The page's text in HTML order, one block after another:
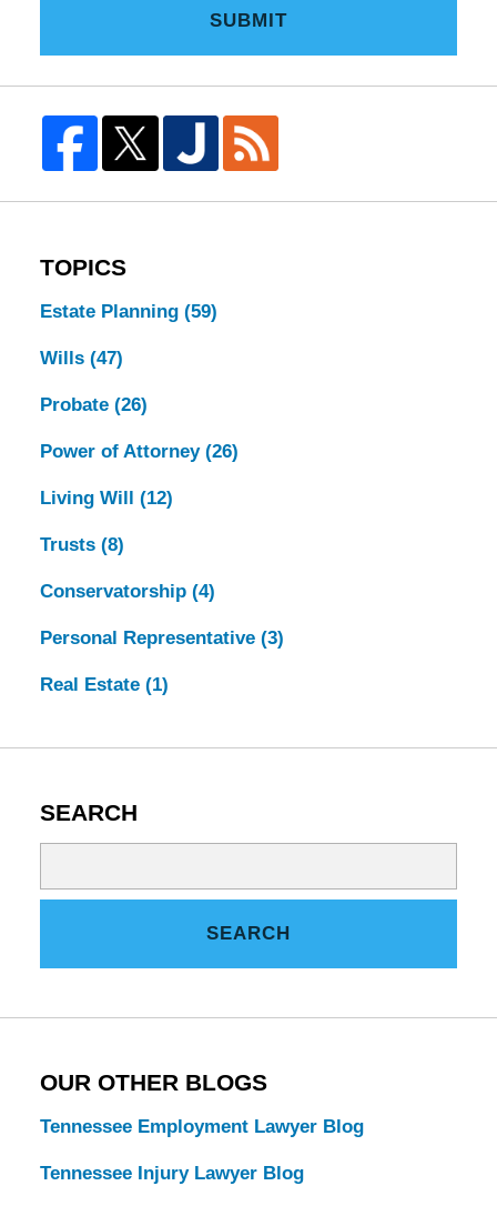
SUBMIT
TOPICS
Estate Planning (59)
Wills (47)
Probate (26)
Power of Attorney (26)
Living Will (12)
Trusts (8)
Conservatorship (4)
Personal Representative (3)
Real Estate (1)
SEARCH
on
Law
SEARCH
OUR OTHER BLOGS
Tennessee Employment Lawyer Blog
Tennessee Injury Lawyer Blog